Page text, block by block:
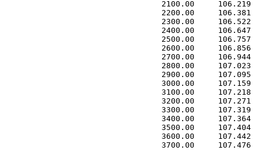
2100.00     106.219
2200.00     106.381
2300.00     106.522
2400.00     106.647
2500.00     106.757
2600.00     106.856
2700.00     106.944
2800.00     107.023
2900.00     107.095
3000.00     107.159
3100.00     107.218
3200.00     107.271
3300.00     107.319
3400.00     107.364
3500.00     107.404
3600.00     107.442
3700.00     107.476